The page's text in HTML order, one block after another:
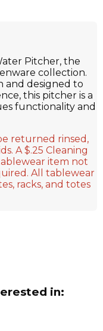
Pitcher, the
collection.
and designed to
this pitcher is a
functionality and
returned rinsed,
A $.25 Cleaning
item not
All tablewear
racks, and totes
in: